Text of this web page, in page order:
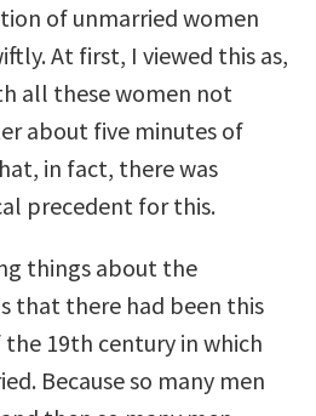
of unmarried women
At first, I viewed this as,
all these women not
about five minutes of
in fact, there was
precedent for this.
things about the
that there had been this
19th century in which
Because so many men